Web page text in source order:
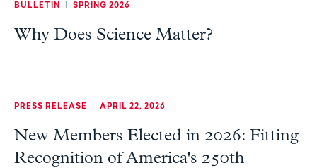
BULLETIN | SPRING 2026
Why Does Science Matter?
PRESS RELEASE | APRIL 22, 2026
New Members Elected in 2026: Fitting
Recognition of America's 250th